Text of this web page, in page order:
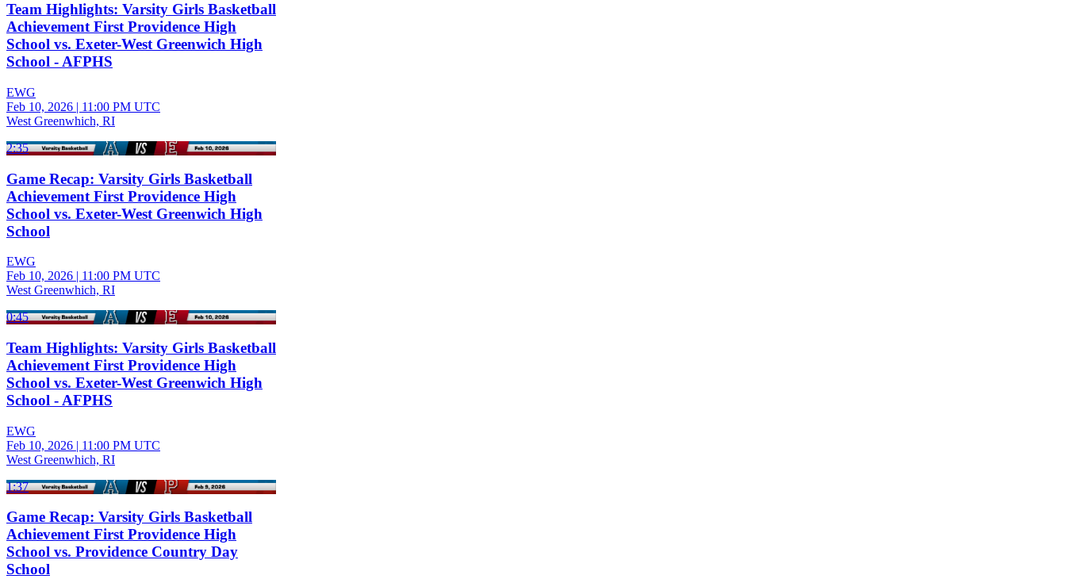
Team Highlights: Varsity Girls Basketball
Achievement First Providence High
School vs. Exeter-West Greenwich High
School - AFPHS
EWG
Feb 10, 2026 | 11:00 PM UTC
West Greenwhich, RI
2:35
Game Recap: Varsity Girls Basketball
Achievement First Providence High
School vs. Exeter-West Greenwich High
School
EWG
Feb 10, 2026 | 11:00 PM UTC
West Greenwhich, RI
0:45
Team Highlights: Varsity Girls Basketball
Achievement First Providence High
School vs. Exeter-West Greenwich High
School - AFPHS
EWG
Feb 10, 2026 | 11:00 PM UTC
West Greenwhich, RI
1:37
Game Recap: Varsity Girls Basketball
Achievement First Providence High
School vs. Providence Country Day
School